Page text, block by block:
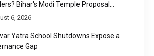
Bihar's Modi Temple Proposal
a Constitutional Question
6, 2026
Yatra School Shutdowns Expose a
Gap